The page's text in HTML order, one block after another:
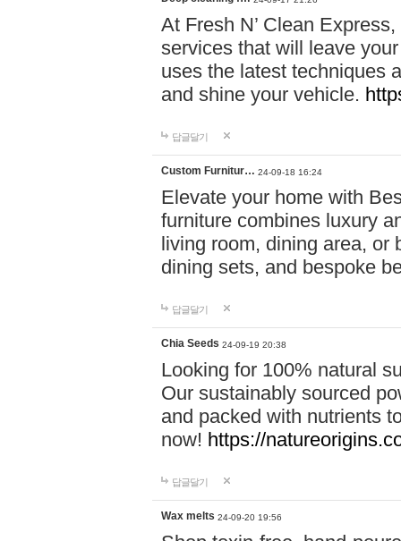
At Fresh N’ Clean
services that will leave
uses the latest techniques
and shine your vehicle.
답글달기
Custom Furnitur… 24-09-18 16:24
Elevate your home with
furniture combines luxury
living room, dining area, or
dining sets, and bespoke
답글달기
Chia Seeds 24-09-19 20:38
Looking for 100% natural
Our sustainably sourced
and packed with nutrients
now! https://
답글달기
Wax melts 24-09-20 19:56